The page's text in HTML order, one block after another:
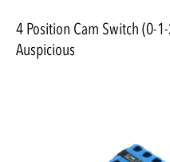
4 Position Cam Switch (0-
Auspicious